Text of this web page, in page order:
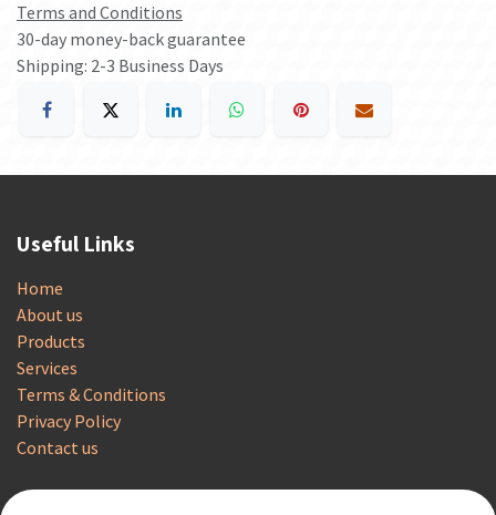
Terms and Conditions
30-day money-back guarantee
Shipping: 2-3 Business Days
Useful Links
Home
About us
Products
Services
Terms & Conditions
Privacy Policy
Contact us